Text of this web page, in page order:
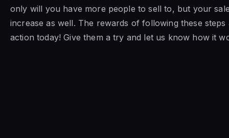
only will you have more people to sell to, but your
increase as well. The rewards of following these
action today! Give them a try and let us know how it